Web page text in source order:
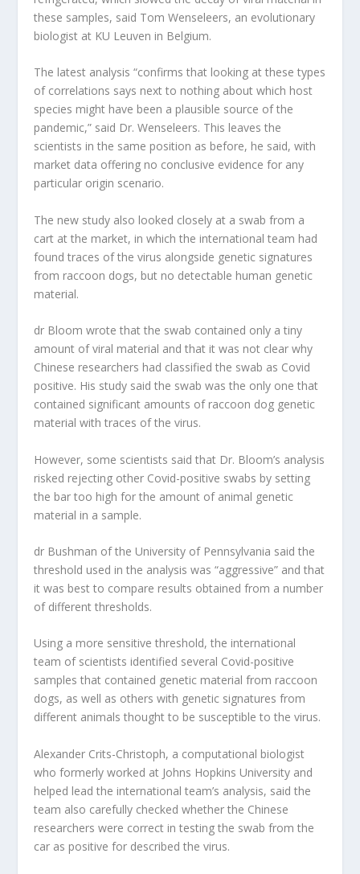
these samples, said Tom Wenseleers, an evolutionary
biologist at KU Leuven in Belgium.
The latest analysis “confirms that looking at these types
of correlations says next to nothing about which host
species might have been a plausible source of the
pandemic,” said Dr. Wenseleers. This leaves the
scientists in the same position as before, he said, with
market data offering no conclusive evidence for any
particular origin scenario.
The new study also looked closely at a swab from a
cart at the market, in which the international team had
found traces of the virus alongside genetic signatures
from raccoon dogs, but no detectable human genetic
material.
dr Bloom wrote that the swab contained only a tiny
amount of viral material and that it was not clear why
Chinese researchers had classified the swab as Covid
positive. His study said the swab was the only one that
contained significant amounts of raccoon dog genetic
material with traces of the virus.
However, some scientists said that Dr. Bloom’s analysis
risked rejecting other Covid-positive swabs by setting
the bar too high for the amount of animal genetic
material in a sample.
dr Bushman of the University of Pennsylvania said the
threshold used in the analysis was “aggressive” and that
it was best to compare results obtained from a number
of different thresholds.
Using a more sensitive threshold, the international
team of scientists identified several Covid-positive
samples that contained genetic material from raccoon
dogs, as well as others with genetic signatures from
different animals thought to be susceptible to the virus.
Alexander Crits-Christoph, a computational biologist
who formerly worked at Johns Hopkins University and
helped lead the international team’s analysis, said the
team also carefully checked whether the Chinese
researchers were correct in testing the swab from the
car as positive for described the virus.